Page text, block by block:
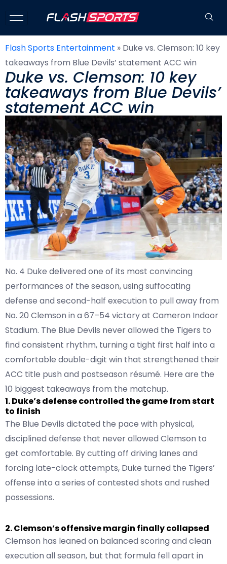
Flash Sports Entertainment » Duke vs. Clemson: 10 key
takeaways from Blue Devils’ statement ACC win
Duke vs. Clemson: 10 key
takeaways from Blue Devils’
statement ACC win
No. 4 Duke delivered one of its most convincing
performances of the season, using suffocating
defense and second-half execution to pull away from
No. 20 Clemson in a 67–54 victory at Cameron Indoor
Stadium. The Blue Devils never allowed the Tigers to
find consistent rhythm, turning a tight first half into a
comfortable double-digit win that strengthened their
ACC title push and postseason résumé. Here are the
10 biggest takeaways from the matchup.
1. Duke’s defense controlled the game from start
to finish
The Blue Devils dictated the pace with physical,
disciplined defense that never allowed Clemson to
get comfortable. By cutting off driving lanes and
forcing late-clock attempts, Duke turned the Tigers’
offense into a series of contested shots and rushed
possessions.
2. Clemson’s offensive margin finally collapsed
Clemson has leaned on balanced scoring and clean
execution all season, but that formula fell apart in